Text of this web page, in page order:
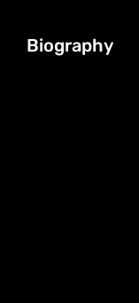
Biography